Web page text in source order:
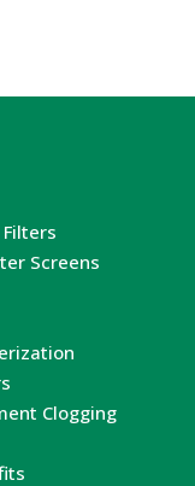
Screens
Clogging